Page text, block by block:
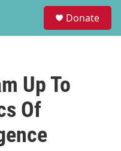
Donate
Up To
Of